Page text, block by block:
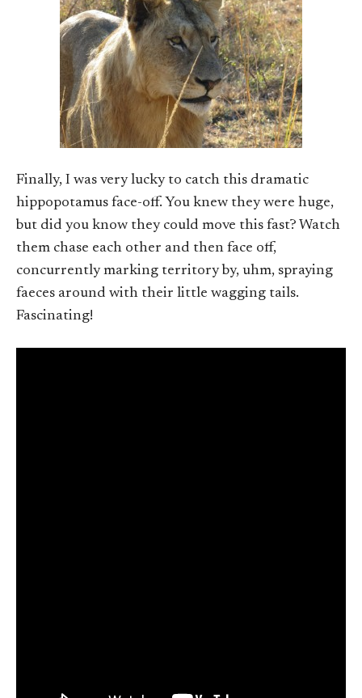
Finally, I was very lucky to catch this dramatic
hippopotamus face-off. You knew they were huge,
but did you know they could move this fast? Watch
them chase each other and then face off,
concurrently marking territory by, uhm, spraying
faeces around with their little wagging tails.
Fascinating!